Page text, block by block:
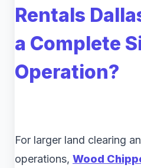
Rentals
a Complete
Operation?
For larger land clearing
operations, Wood